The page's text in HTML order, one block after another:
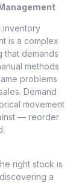
inventory
is a complex
that demands
methods
problems
Demand
movement
— reorder
right stock is
a